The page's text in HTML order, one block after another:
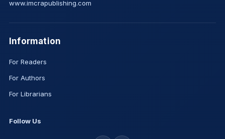
www.imcrapublishing.com
Information
For Readers
For Authors
For Librarians
Follow Us